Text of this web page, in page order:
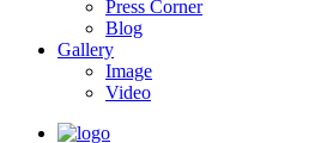
Press Corner
Blog
Gallery
Image
Video